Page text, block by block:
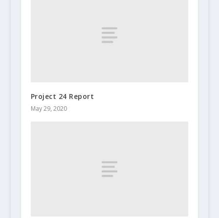
Project 24 Report
May 29, 2020